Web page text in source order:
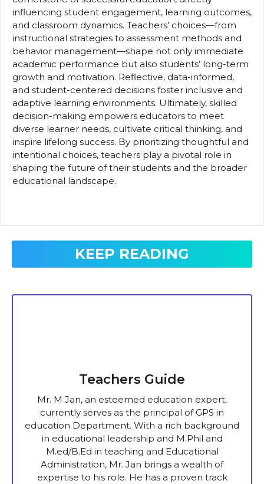
influencing student engagement, learning outcomes,
and classroom dynamics. Teachers’ choices—from
instructional strategies to assessment methods and
behavior management—shape not only immediate
academic performance but also students’ long-term
growth and motivation. Reflective, data-informed,
and student-centered decisions foster inclusive and
adaptive learning environments. Ultimately, skilled
decision-making empowers educators to meet
diverse learner needs, cultivate critical thinking, and
inspire lifelong success. By prioritizing thoughtful and
intentional choices, teachers play a pivotal role in
shaping the future of their students and the broader
educational landscape.
KEEP READING
Teachers Guide
Mr. M Jan, an esteemed education expert,
currently serves as the principal of GPS in
education Department. With a rich background
in educational leadership and M.Phil and
M.ed/B.Ed in teaching and Educational
Administration, Mr. Jan brings a wealth of
expertise to his role. He has a proven track